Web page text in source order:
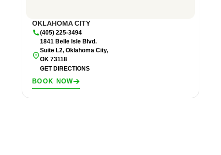
OKLAHOMA CITY
(405) 225-3494
1841 Belle Isle Blvd.
Suite L2, Oklahoma City,
OK 73118
GET DIRECTIONS
BOOK NOW